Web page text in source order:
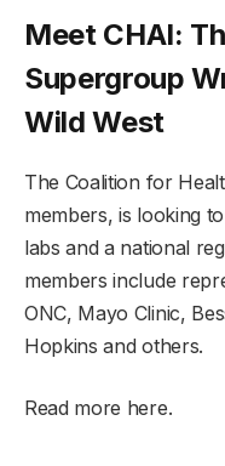
Meet CHAI:
Supergroup
Wild West
The Coalition for
members, is looking
labs and a national
members include
ONC, Mayo Clinic,
Hopkins and others.
Read more here.